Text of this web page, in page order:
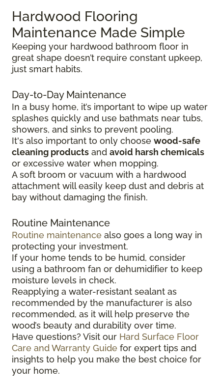
Hardwood Flooring
Maintenance Made Simple
Keeping your hardwood bathroom floor in
great shape doesn’t require constant upkeep,
just smart habits.
Day-to-Day Maintenance
In a busy home, it’s important to wipe up water
splashes quickly and use bathmats near tubs,
showers, and sinks to prevent pooling.
It's also important to only choose wood-safe
cleaning products and avoid harsh chemicals
or excessive water when mopping.
A soft broom or vacuum with a hardwood
attachment will easily keep dust and debris at
bay without damaging the finish.
Routine Maintenance
Routine maintenance also goes a long way in
protecting your investment.
If your home tends to be humid, consider
using a bathroom fan or dehumidifier to keep
moisture levels in check.
Reapplying a water-resistant sealant as
recommended by the manufacturer is also
recommended, as it will help preserve the
wood’s beauty and durability over time.
Have questions? Visit our Hard Surface Floor
Care and Warranty Guide for expert tips and
insights to help you make the best choice for
your home.